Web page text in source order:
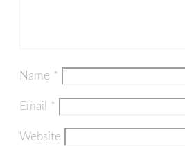
Name *
Email *
Website